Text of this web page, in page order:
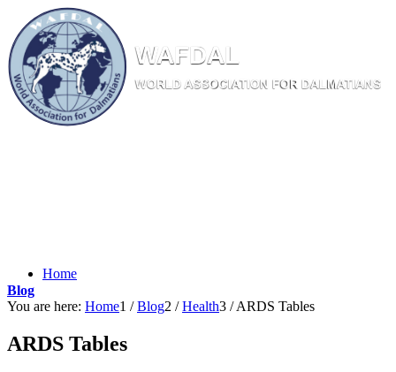
W AFDAL
WORL D ASSOC IATIONFORDALM ATIANS
Home
Blog
You are here: Home1 / Blog2 / Health3 / ARDS Tables
ARDS Tables